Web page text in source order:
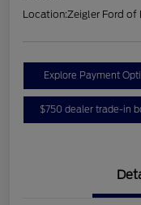
Location:Zeigler Ford of
Explore Payment
$750 dealer trade-in